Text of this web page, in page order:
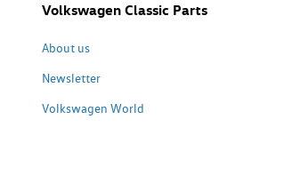
Volkswagen Classic Parts
About us
Newsletter
Volkswagen World